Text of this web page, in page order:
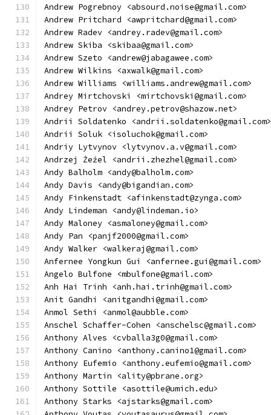
Andrew Pogrebnoy <absourd.noise@gmail.com>
Andrew Pritchard <awpritchard@gmail.com>
Andrew Radev <andrey.radev@gmail.com>
Andrew Skiba <skibaa@gmail.com>
Andrew Szeto <andrew@jabagawee.com>
Andrew Wilkins <axwalk@gmail.com>
Andrew Williams <williams.andrew@gmail.com>
Andrey Mirtchovski <mirtchovski@gmail.com>
Andrey Petrov <andrey.petrov@shazow.net>
Andrii Soldatenko <andrii.soldatenko@gmail.com>
Andrii Soluk <isoluchok@gmail.com>
Andriy Lytvynov <lytvynov.a.v@gmail.com>
Andrzej Żeżel <andrii.zhezhel@gmail.com>
Andy Balholm <andy@balholm.com>
Andy Davis <andy@bigandian.com>
Andy Finkenstadt <afinkenstadt@zynga.com>
Andy Lindeman <andy@lindeman.io>
Andy Maloney <asmaloney@gmail.com>
Andy Pan <panjf2000@gmail.com>
Andy Walker <walkeraj@gmail.com>
Anfernee Yongkun Gui <anfernee.gui@gmail.com>
Angelo Bulfone <mbulfone@gmail.com>
Anh Hai Trinh <anh.hai.trinh@gmail.com>
Anit Gandhi <anitgandhi@gmail.com>
Anmol Sethi <anmol@aubble.com>
Anschel Schaffer-Cohen <anschelsc@gmail.com>
Anthony Alves <cvballa3g0@gmail.com>
Anthony Canino <anthony.canino1@gmail.com>
Anthony Eufemio <anthony.eufemio@gmail.com>
Anthony Martin <ality@pbrane.org>
Anthony Sottile <asottile@umich.edu>
Anthony Starks <ajstarks@gmail.com>